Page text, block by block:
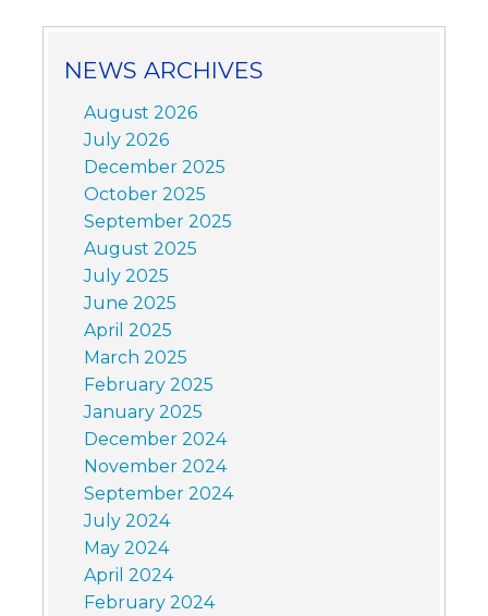
NEWS ARCHIVES
August 2026
July 2026
December 2025
October 2025
September 2025
August 2025
July 2025
June 2025
April 2025
March 2025
February 2025
January 2025
December 2024
November 2024
September 2024
July 2024
May 2024
April 2024
February 2024